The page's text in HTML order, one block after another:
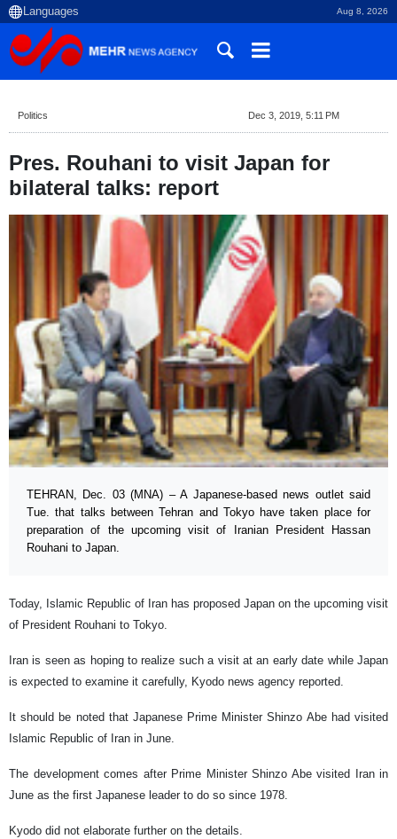
Aug 8, 2026
Politics Dec 3, 2019, 5:11 PM
Pres. Rouhani to visit Japan for
bilateral talks: report
TEHRAN, Dec. 03 (MNA) – A Japanese-based news outlet said
Tue. that talks between Tehran and Tokyo have taken place for
preparation of the upcoming visit of Iranian President Hassan
Rouhani to Japan.
Today, Islamic Republic of Iran has proposed Japan on the upcoming visit
of President Rouhani to Tokyo.
Iran is seen as hoping to realize such a visit at an early date while Japan
is expected to examine it carefully, Kyodo news agency reported.
It should be noted that Japanese Prime Minister Shinzo Abe had visited
Islamic Republic of Iran in June.
The development comes after Prime Minister Shinzo Abe visited Iran in
June as the first Japanese leader to do so since 1978.
Kyodo did not elaborate further on the details.